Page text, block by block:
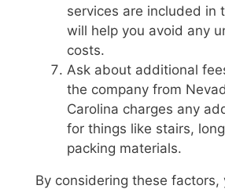
services are included in
will help you avoid any
costs.
Ask about additional
the company from
Carolina charges any
for things like stairs,
packing materials.
By considering these factors,